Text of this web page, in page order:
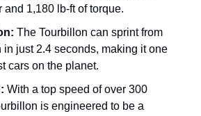
and 1,180 lb-ft of torque.
The Tourbillon can sprint from
in just 2.4 seconds, making it one
cars on the planet.
With a top speed of over 300
is engineered to be a